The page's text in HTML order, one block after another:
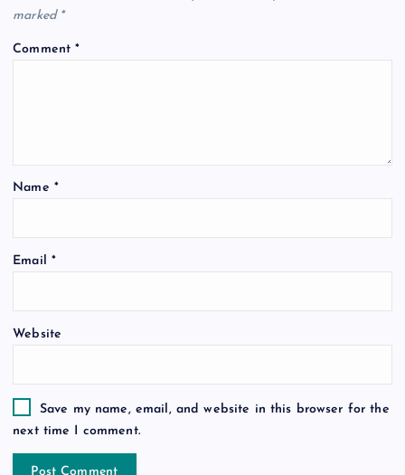
marked *
Comment*
Name *
Email *
Website
Save my name, email, and website in this browser for the
next time I comment.